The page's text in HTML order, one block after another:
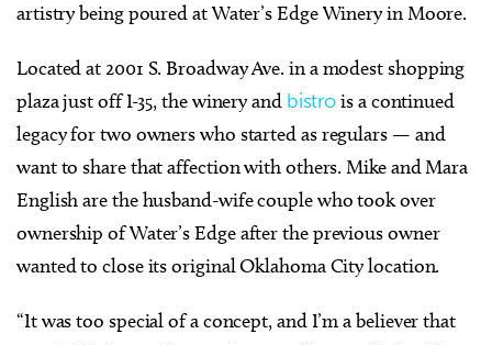
artistry being poured at Water’s Edge Winery in Moore.
Located at 2001 S. Broadway Ave. in a modest shopping
plaza just off I-35, the winery and bistrois a continued
legacy for two owners who started as regulars — and
want to share that affection with others. Mike and Mara
English are the husband-wife couple who took over
ownership of Water’s Edge after the previous owner
wanted to close its original Oklahoma City location.
“It was too special of a concept, and I’m a believer that